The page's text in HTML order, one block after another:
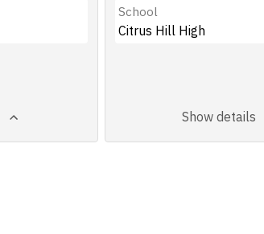
School
Citrus Hill High
Show details